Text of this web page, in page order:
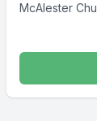
McAlester